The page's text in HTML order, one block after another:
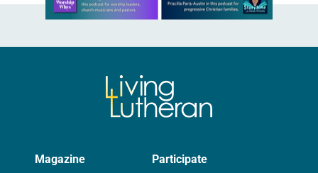
Magazine Participate